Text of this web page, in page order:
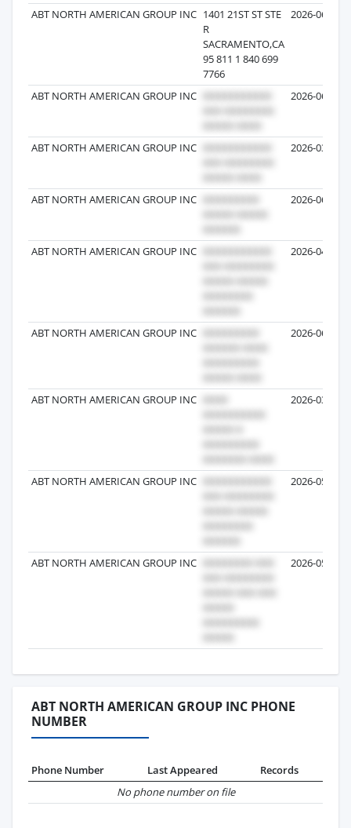
ABT NORTH AMERICAN GROUP INC 1401 21ST ST STE
R
SACRAMENTO,CA
95 811 1 840 699
7766
2026-06-11
ABT NORTH AMERICAN GROUP INC 2026-06-22
ABT NORTH AMERICAN GROUP INC 2026-03-27
ABT NORTH AMERICAN GROUP INC 2026-06-22
ABT NORTH AMERICAN GROUP INC 2026-04-09
ABT NORTH AMERICAN GROUP INC 2026-06-08
ABT NORTH AMERICAN GROUP INC 2026-03-26
ABT NORTH AMERICAN GROUP INC 2026-05-07
ABT NORTH AMERICAN GROUP INC 2026-05-04
ABT NORTH AMERICAN GROUP INC PHONE
NUMBER
Phone Number Last Appeared
Records
No phone number on file